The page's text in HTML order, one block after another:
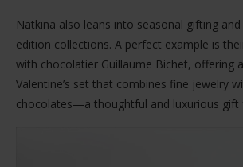
Natkina also leans into seasonal gifting
edition collections. A perfect example is
with chocolatier Guillaume Bichet, offering
Valentine’s set that combines fine jewelry
chocolates—a thoughtful and luxurious gift